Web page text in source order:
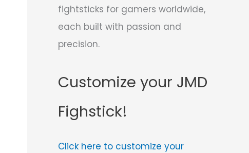
fightsticks for gamers worldwide,
each built with passion and
precision.
Customize your JMD
Fighstick!
Click here to customize your